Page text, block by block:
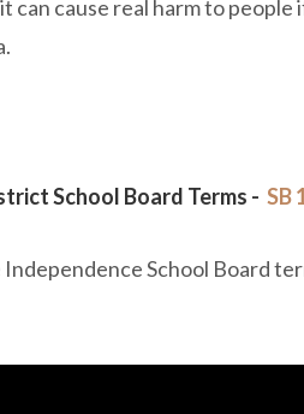
can cause real harm to
School Board Terms - SB
School Board